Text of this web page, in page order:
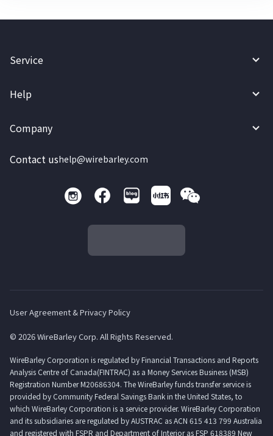
Service
Help
Company
Contact ushelp@wirebarley.com
User Agreement & Privacy Policy
© 2026 WireBarley Corp. All Rights Reserved.
WireBarley Corporation is regulated by Financial Transactions and Reports
Analysis Centre of Canada(FINTRAC) as a Money Services Business (MSB)
Registration Number M20686304. The WireBarley funds transfer service is
provided by Community Federal Savings Bank in the United States, to
which WireBarley Corporation is a service provider. WireBarley Corporation
and its subsidiaries are regulated by AUSTRAC as ACN 615 413 799 Australia
and registered with FSPR and Department of Interior as FSP 618389 New